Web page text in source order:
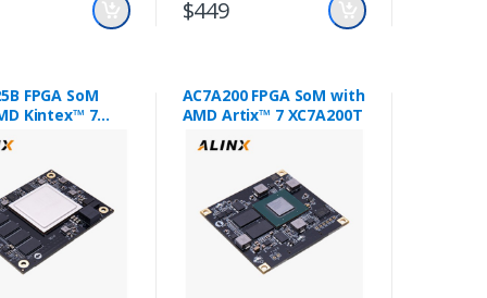
$449
FPGA SoM
Kintex™ 7
AC7A200 FPGA SoM with
AMD Artix™ 7 XC7A200T